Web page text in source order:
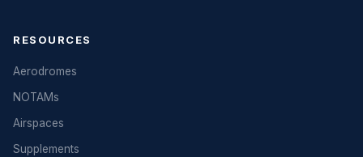
RESOURCES
Aerodromes
NOTAMs
Airspaces
Supplements